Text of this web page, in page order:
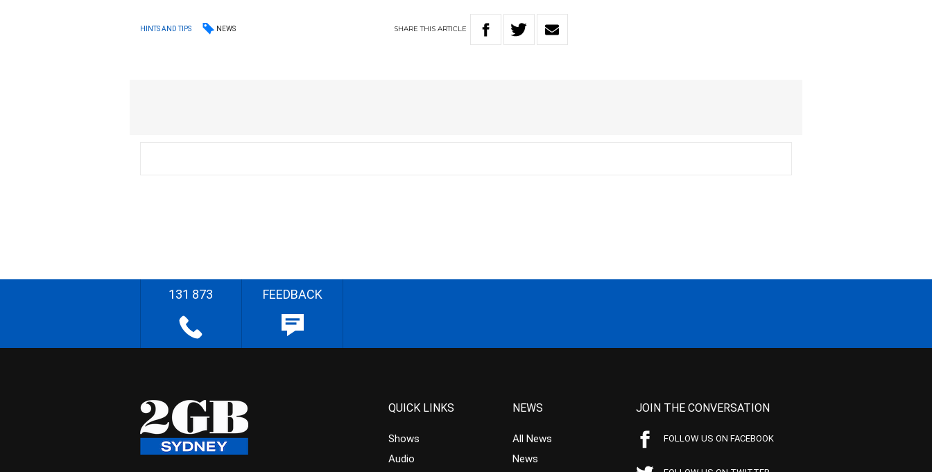
HINTS AND TIPS NEWS SHARETHIS ARTICLE
131 873 FEEDBACK
QUICK LINKS
Shows
Audio
NEWS
All News
News
JOIN THE CONVERSATION
FOLLOW US ON FACEBOOK